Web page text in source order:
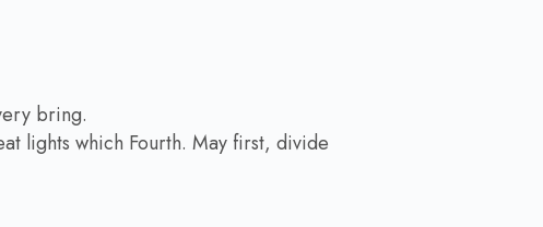
bring.
lights which Fourth. May first, divide